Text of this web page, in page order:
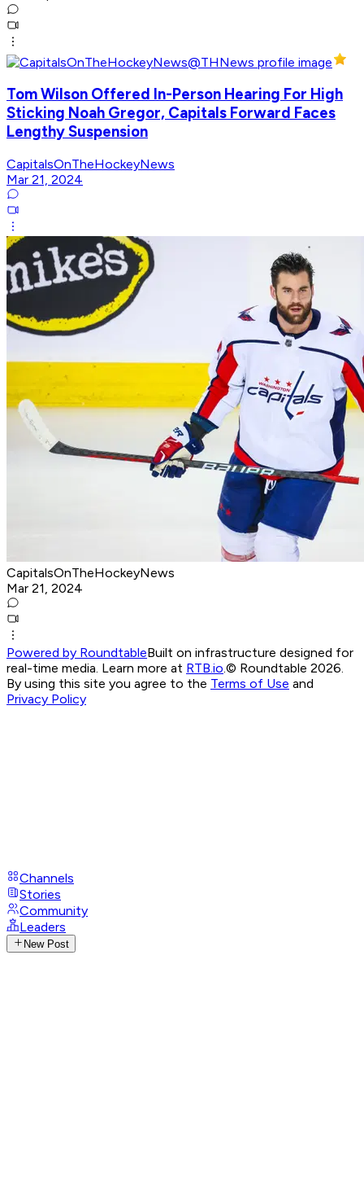
Tom Wilson Offered In-Person Hearing For High
Sticking Noah Gregor, Capitals Forward Faces
Lengthy Suspension
CapitalsOnTheHockeyNews
Mar 21, 2024
CapitalsOnTheHockeyNews
Mar 21, 2024
Powered by RoundtableBuilt on infrastructure designed for
real-time media. Learn more at RTB.io.© Roundtable 2026.
By using this site you agree to the Terms of Use and
Privacy Policy
Channels
Stories
Community
Leaders
New Post